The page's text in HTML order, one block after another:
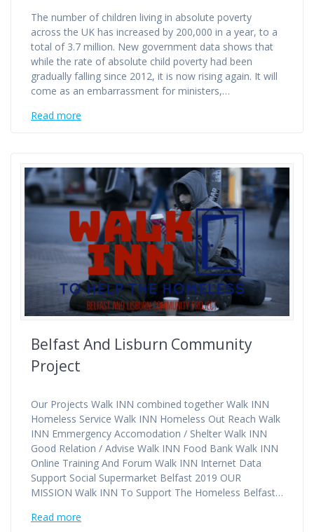
The number of children living in absolute poverty
across the UK has increased by 200,000 in a year, to a
total of 3.7 million. New government data shows that
while the rate of absolute child poverty had been
gradually falling since 2012, it is now rising again. It will
come as an embarrassment for ministers,…
Read more
Belfast And Lisburn Community
Project
Our Projects Walk INN combined together Walk INN
Homeless Service Walk INN Homeless Out Reach Walk
INN Emmergency Accomodation / Shelter Walk INN
Good Relation / Advise Walk INN Food Bank Walk INN
Online Training And Forum Walk INN Internet Data
Support Social Supermarket Belfast 2019 OUR
MISSION Walk INN To Support The Homeless Belfast…
Read more